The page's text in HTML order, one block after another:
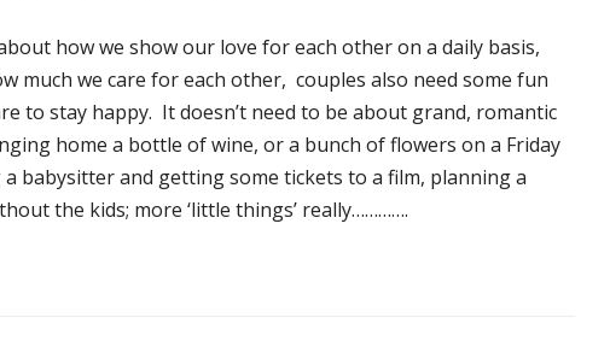
how we show our love for each other on a daily basis,
much we care for each other, couples also need some fun
to stay happy. It doesn’t need to be about grand, romantic
home a bottle of wine, or a bunch of flowers on a Friday
babysitter and getting some tickets to a film, planning a
the kids; more ‘little things’ really………….